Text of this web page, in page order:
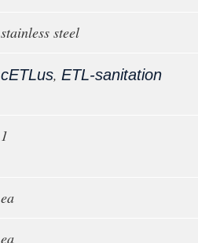
stainless steel
cETLus, ETL-sanitation
1
ea
ea